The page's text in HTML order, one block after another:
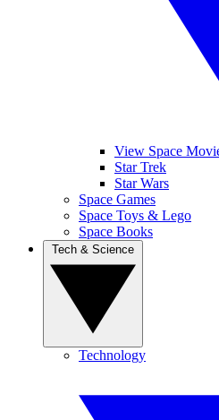
View Space
Star Trek
Star Wars
Space Games
Space Toys & Lego
Space Books
Technology